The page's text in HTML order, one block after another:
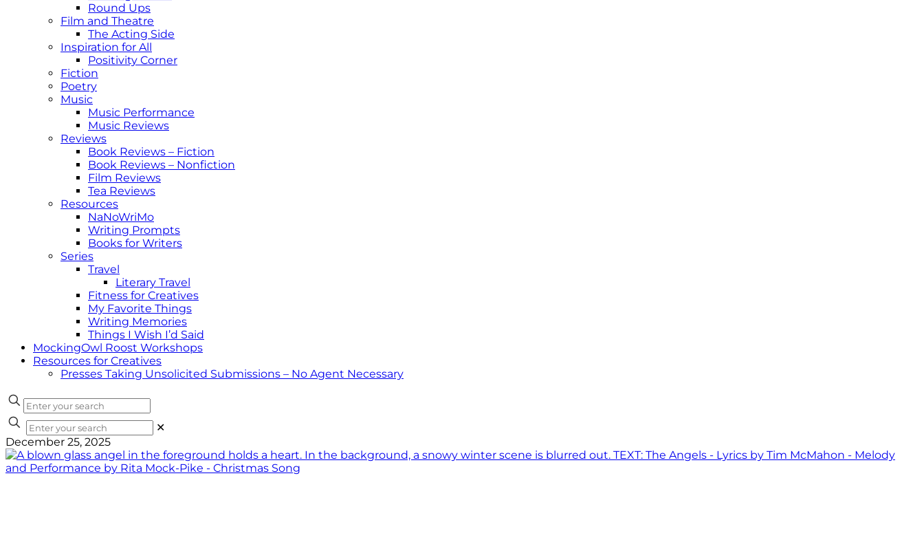
Round Ups
Film and Theatre
The Acting Side
Inspiration for All
Positivity Corner
Fiction
Poetry
Music
Music Performance
Music Reviews
Reviews
Book Reviews – Fiction
Book Reviews – Nonfiction
Film Reviews
Tea Reviews
Resources
NaNoWriMo
Writing Prompts
Books for Writers
Series
Travel
Literary Travel
Fitness for Creatives
My Favorite Things
Writing Memories
Things I Wish I’d Said
MockingOwl Roost Workshops
Resources for Creatives
Presses Taking Unsolicited Submissions – No Agent Necessary
✕
December 25, 2025